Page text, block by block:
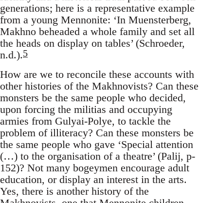
generations; here is a representative example
from a young Mennonite: ‘In Muensterberg,
Makhno beheaded a whole family and set all
the heads on display on tables’ (Schroeder,
n.d.).5
How are we to reconcile these accounts with
other histories of the Makhnovists? Can these
monsters be the same people who decided,
upon forcing the militias and occupying
armies from Gulyai-Polye, to tackle the
problem of illiteracy? Can these monsters be
the same people who gave ‘Special attention
(…) to the organisation of a theatre’ (Palij, p-
152)? Not many bogeymen encourage adult
education, or display an interest in the arts.
Yes, there is another history of the